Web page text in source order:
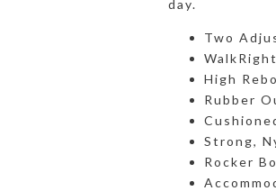
day.
Two
High
Rubber
Strong,
Rocker